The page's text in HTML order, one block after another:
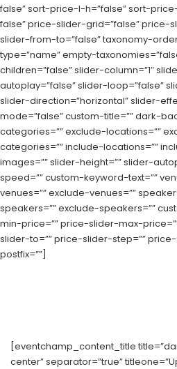
false” sort-price-l-h=”false” sort-
false” price-slider-grid=”false” price-
slider-from-to=”false” taxonomy-
type=”name” empty-
children=”false” slider-column=”1″
autoplay=”false” slider-loop=”false”
slider-direction=”horizontal” slider-
mode=”false” custom-title=”” dark-
categories=”” exclude-locations=””
categories=”” include-locations=””
images=”” slider-height=”” slider-
speed=”” custom-keyword-text=””
venues=”” exclude-venues=””
speakers=”” exclude-speakers=””
min-price=”” price-slider-max-
slider-to=”” price-slider-step=””
postfix=””]
[eventchamp_content_title
center” separator=”true”